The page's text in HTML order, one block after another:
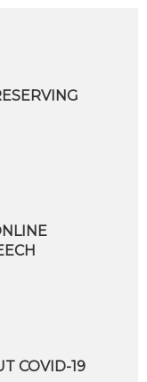
COVID-19